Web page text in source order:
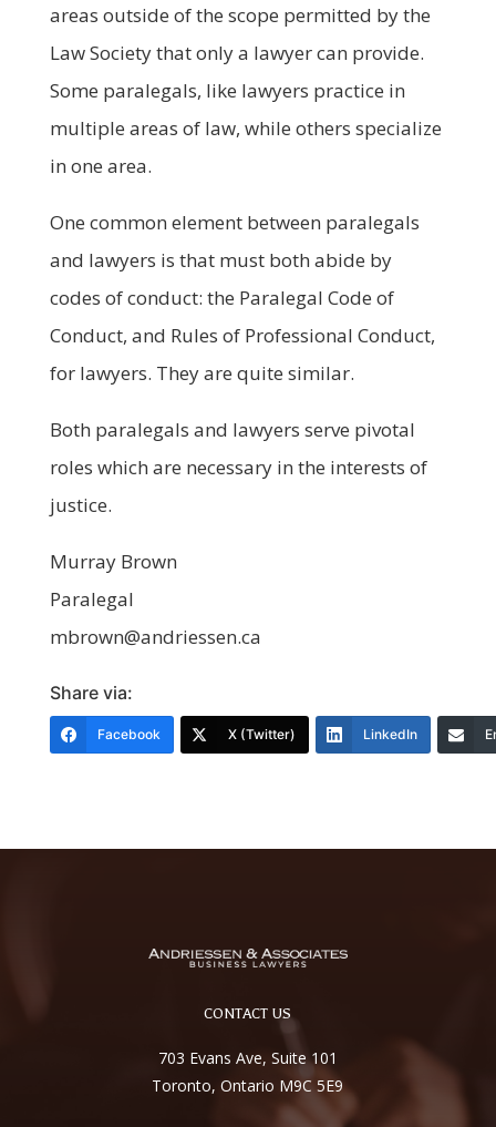
areas outside of the scope permitted by the
Law Society that only a lawyer can provide.
Some paralegals, like lawyers practice in
multiple areas of law, while others specialize
in one area.
One common element between paralegals
and lawyers is that must both abide by
codes of conduct: the Paralegal Code of
Conduct, and Rules of Professional Conduct,
for lawyers. They are quite similar.
Both paralegals and lawyers serve pivotal
roles which are necessary in the interests of
justice.
Murray Brown
Paralegal
mbrown@andriessen.ca
Share via:
Facebook X (Twitter) LinkedIn
CONTACT US
703 Evans Ave, Suite 101
Toronto, Ontario M9C 5E9